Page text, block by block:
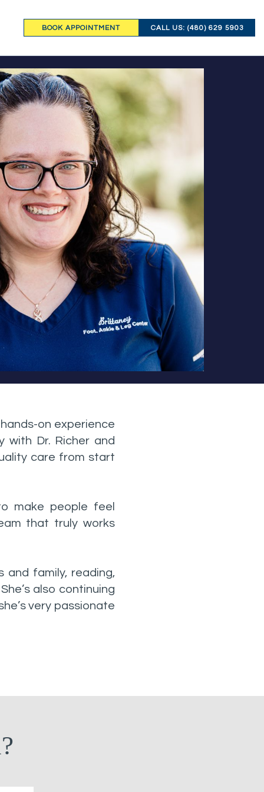
BOOK APPOINTMENT CALL US: (480) 629 5903
on experience
with Dr. Richer and
care from start
make people feel
that truly works
and family, reading,
also continuing
very passionate